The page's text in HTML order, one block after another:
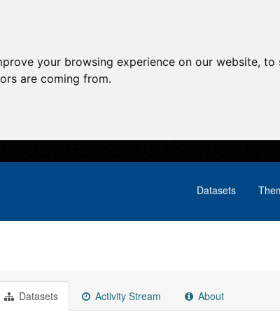
your browsing experience on our website,
are coming from.
Datasets
Datasets Activity Stream About